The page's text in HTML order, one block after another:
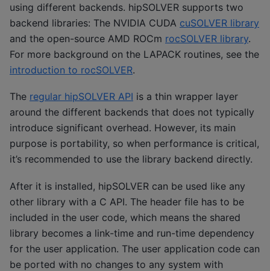
using different backends. hipSOLVER supports two
backend libraries: The NVIDIA CUDA cuSOLVER library
and the open-source AMD ROCm rocSOLVER library.
For more background on the LAPACK routines, see the
introduction to rocSOLVER.
The regular hipSOLVER API is a thin wrapper layer
around the different backends that does not typically
introduce significant overhead. However, its main
purpose is portability, so when performance is critical,
it’s recommended to use the library backend directly.
After it is installed, hipSOLVER can be used like any
other library with a C API. The header file has to be
included in the user code, which means the shared
library becomes a link-time and run-time dependency
for the user application. The user application code can
be ported with no changes to any system with